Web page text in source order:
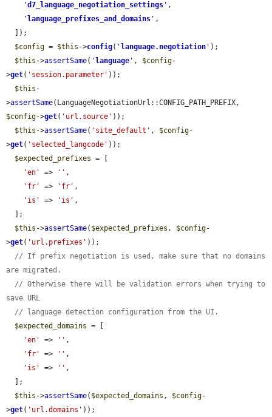
'd7_language_negotiation_settings ' ,
' language_prefixes_and_domains ' ,
$config = $this ->config( ' language.negotiation ' );
$this ->assertSame( ' language ' , $config-
>get( 'session.parameter' ));
$this -
>assertSame
$config->get( 'url.source' ));
$this ->assertSame( 'site_default' , $config-
>get( 'selected_langcode' ));
$expected_prefixes = [
'en'
=> '' ,
'fr'
=> 'fr' ,
'is'
=> 'is' ,
$this ->assertSame( $expected_prefixes , $config-
>get( 'url.prefixes' ));
// If prefix negotiation is used, make sure that no domains
are migrated.
// Otherwise there will be validation errors when trying to
save URL
// language detection configuration from the UI.
$expected_domains = [
'en'
=> '' ,
'fr'
=> '' ,
'is'
=> '' ,
$this ->assertSame( $expected_domains , $config-
>get( 'url.domains' ));